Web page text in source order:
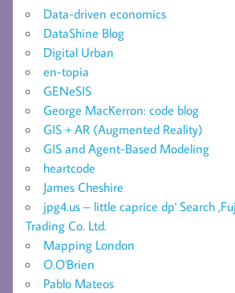
Data-driven economics
DataShine Blog
Digital Urban
en-topia
GENeSIS
George MacKerron: code blog
GIS + AR (Augmented Reality)
GIS and Agent-Based Modeling
heartcode
James Cheshire
jpg4.us – little caprice dp' Search
Trading Co. Ltd.
Mapping London
O.O'Brien
Pablo Mateos